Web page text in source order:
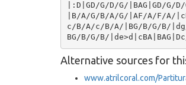
|:D|GD/G/D/G/|BAG|GD/G/
|B/A/G/B/A/G/|AF/A/F/A/
c/B/A/c/B/A/|BG/B/G/B/
Alternative sources for
www.atrilcoral.com/